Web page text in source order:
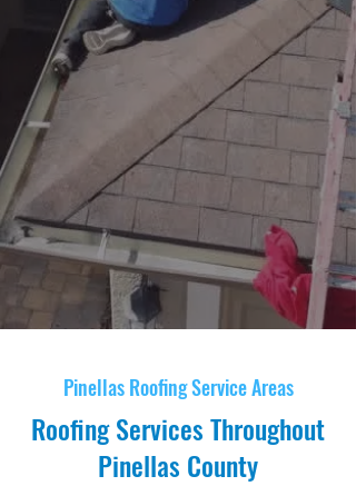
Roof Replacement
Exterior Services
Pinellas Roofing Service Areas
Roofing Services Throughout
Pinellas County